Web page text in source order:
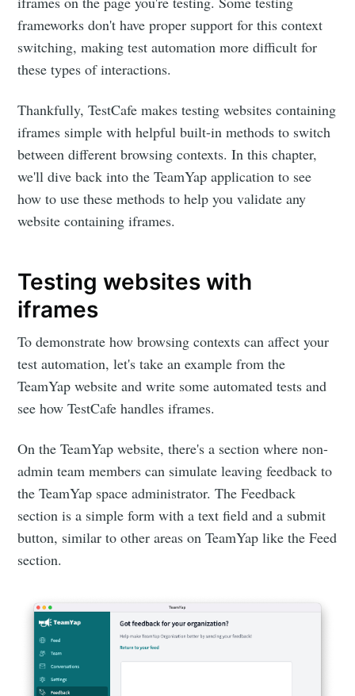
frameworks don't have proper support for this context
switching, making test automation more difficult for
these types of interactions.
Thankfully, TestCafe makes testing websites containing
iframes simple with helpful built-in methods to switch
between different browsing contexts. In this chapter,
we'll dive back into the TeamYap application to see
how to use these methods to help you validate any
website containing iframes.
Testing websites with
iframes
To demonstrate how browsing contexts can affect your
test automation, let's take an example from the
TeamYap website and write some automated tests and
see how TestCafe handles iframes.
On the TeamYap website, there's a section where non-
admin team members can simulate leaving feedback to
the TeamYap space administrator. The Feedback
section is a simple form with a text field and a submit
button, similar to other areas on TeamYap like the Feed
section.